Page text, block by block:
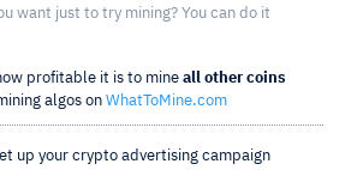
want just to try mining? You can do it
profitable it is to mine all other coins
algos on WhatToMine.com
up your crypto advertising campaign